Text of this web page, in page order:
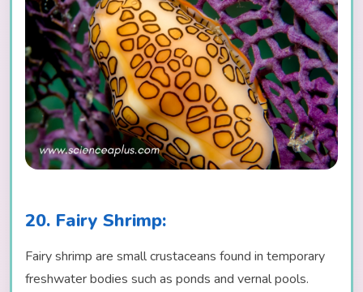
20. Fairy Shrimp:
Fairy shrimp are small crustaceans found in temporary
freshwater bodies such as ponds and vernal pools.